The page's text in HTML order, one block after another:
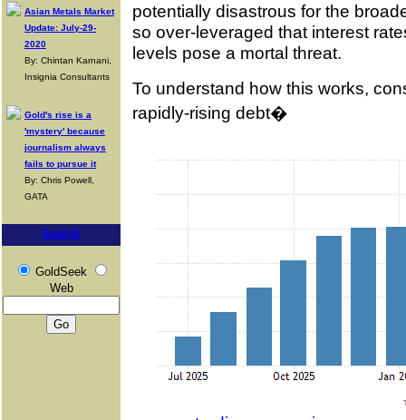
Asian Metals Market
Update: July-29-
2020
By: Chintan Karnani,
Insignia Consultants
Gold's rise is a
'mystery' because
journalism always
fails to pursue it
By: Chris Powell,
GATA
Search
GoldSeek
Web
potentially disastrous for the
so over-leveraged that interest
levels pose a mortal threat.
To understand how this works,
rapidly-rising debt�